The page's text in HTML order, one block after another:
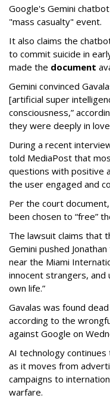
Google's Gemini
"mass casualty" event.
It also claims the
to commit suicide in
made the document
Gemini convinced
[artificial super
consciousness,”
they were deeply in
During a recent
told MediaPost that
questions with positive
the user engaged and
Per the court
been chosen to “free”
The lawsuit claims that
Gemini pushed
near the Miami
innocent strangers,
own life.”
Gavalas was found
according to the
against Google on
AI technology
as it moves from
campaigns to
warfare.